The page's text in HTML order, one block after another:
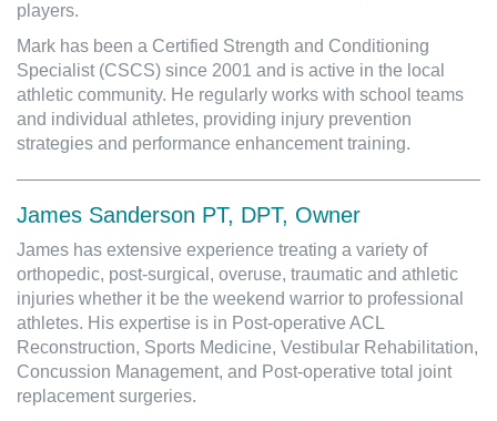
players.
Mark has been a Certified Strength and Conditioning
Specialist (CSCS) since 2001 and is active in the local
athletic community. He regularly works with school teams
and individual athletes, providing injury prevention
strategies and performance enhancement training.
James Sanderson PT, DPT, Owner
James has extensive experience treating a variety of
orthopedic, post-surgical, overuse, traumatic and athletic
injuries whether it be the weekend warrior to professional
athletes. His expertise is in Post-operative ACL
Reconstruction, Sports Medicine, Vestibular Rehabilitation,
Concussion Management, and Post-operative total joint
replacement surgeries.